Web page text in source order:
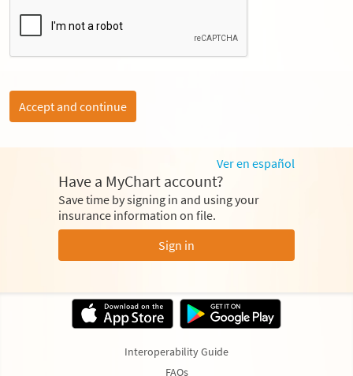
Accept and continue
Ver en español
Have a MyChart account?
Save time by signing in and using your
insurance information on file.
Sign in
Interoperability Guide
FAQs